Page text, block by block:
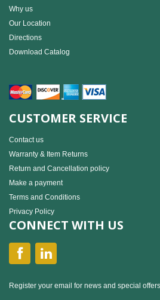
Why us
Our Location
Directions
Download Catalog
CUSTOMER SERVICE
Contact us
Warranty & Item Returns
Return and Cancellation policy
Make a payment
Terms and Conditions
Privacy Policy
CONNECT WITH US
Register your email for news and special offers